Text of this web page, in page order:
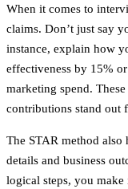
When it comes to
claims. Don’t just say
instance, explain how
effectiveness by 15%
marketing spend.
contributions stand out
The STAR method also
details and business
logical steps, you